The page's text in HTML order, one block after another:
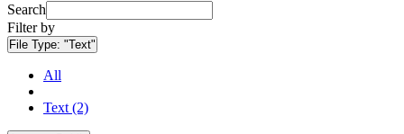
Search
Filter by
File Type: "Text"
All
Text (2)